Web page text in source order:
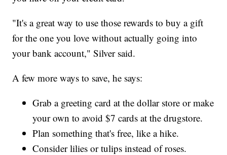
"It's a great way to use those rewards to buy a gift
for the one you love without actually going into
your bank account," Silver said.
A few more ways to save, he says:
Grab a greeting card at the dollar store or make
your own to avoid $7 cards at the drugstore.
Plan something that's free, like a hike.
Consider lilies or tulips instead of roses.